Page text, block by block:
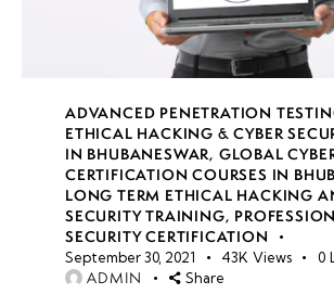
ADVANCED PENETRATION
ETHICAL HACKING & CYBER
IN BHUBANESWAR, GLOBAL
CERTIFICATION COURSES IN
LONG TERM ETHICAL HACKING
SECURITY TRAINING,
SECURITY CERTIFICATION
September 30, 2021 43K Views 0
ADMIN Share